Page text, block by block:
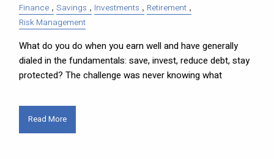
Finance Savings Investments
Retirement
Risk Management
What do you do when you earn well and have generally
dialed in the fundamentals: save, invest, reduce debt, stay
protected? The challenge was never knowing what
Read More